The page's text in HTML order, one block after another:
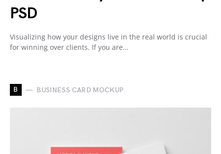
PSD
Visualizing how your designs live in the real world is crucial
for winning over clients. If you are…
B BUSINESS CARD MOCKUP